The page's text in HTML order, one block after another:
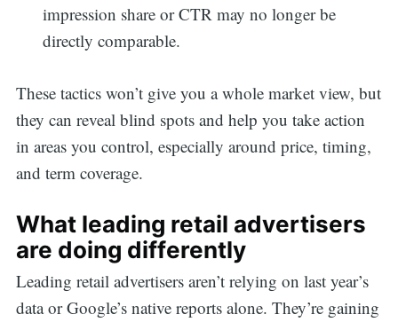
impression share or CTR may no longer be
directly comparable.
These tactics won’t give you a whole market view, but
they can reveal blind spots and help you take action
in areas you control, especially around price, timing,
and term coverage.
What leading retail advertisers
are doing differently
Leading retail advertisers aren’t relying on last year’s
data or Google’s native reports alone. They’re gaining